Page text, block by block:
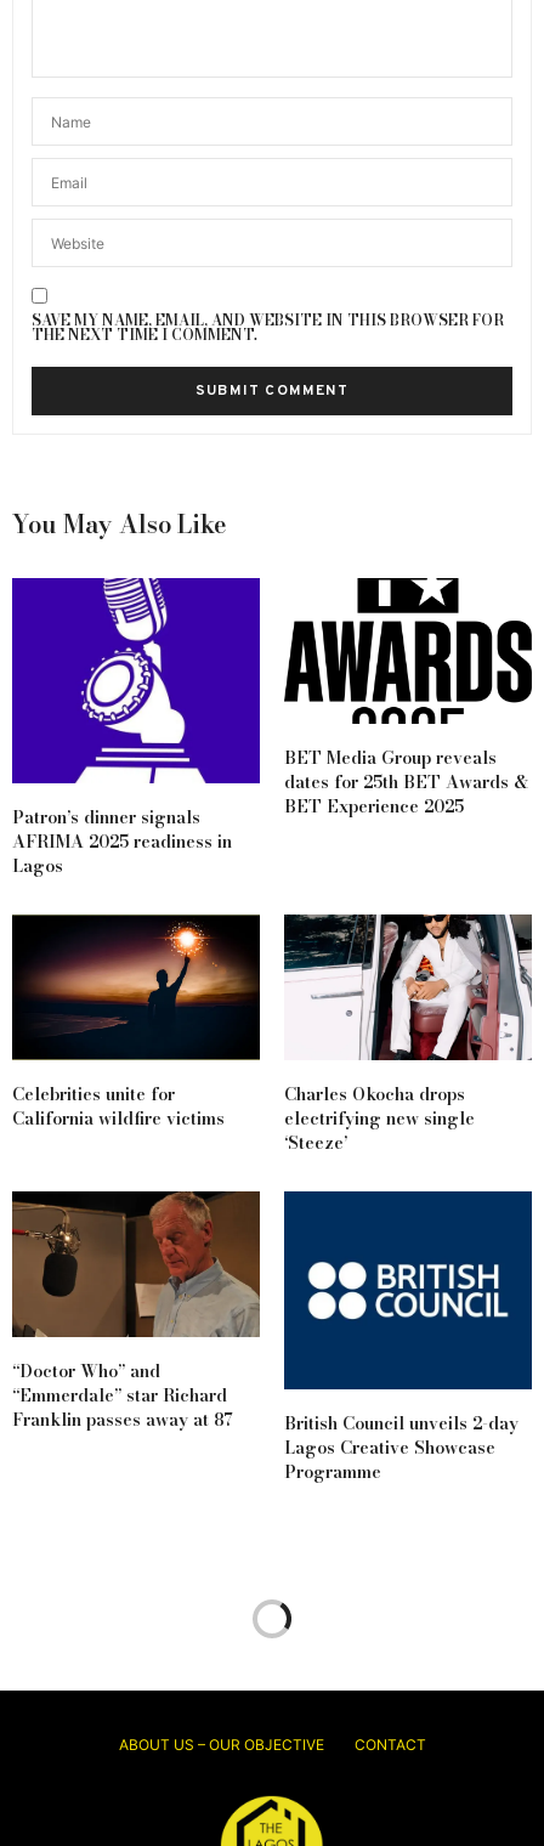
SAVE MY NAME, EMAIL, AND WEBSITE IN THIS BROWSER FOR
THE NEXT TIME I COMMENT.
You May Also Like
Patron’s dinner signals
AFRIMA 2025 readiness in
Lagos
BET Media Group reveals
dates for 25th BET Awards &
BET Experience 2025
Celebrities unite for
California wildfire victims
Charles Okocha drops
electrifying new single
‘Steeze’
“Doctor Who” and
“Emmerdale” star Richard
Franklin passes away at 87
British Council unveils 2-day
Lagos Creative Showcase
Programme
ABOUT US – OUR OBJECTIVE CONTACT